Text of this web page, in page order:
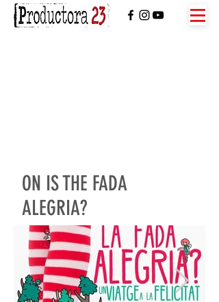
ON IS THE FADA
ALEGRIA?